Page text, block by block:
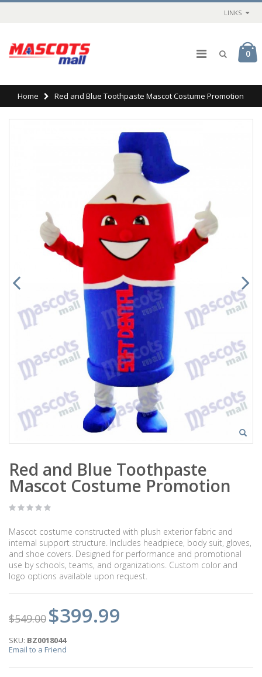
LINKS
0
Home Red and Blue Toothpaste Mascot Costume Promotion
Red and Blue Toothpaste
Mascot Costume Promotion
Mascot costume constructed with plush exterior fabric and
internal support structure. Includes headpiece, body suit, gloves,
and shoe covers. Designed for performance and promotional
use by schools, teams, and organizations. Custom color and
logo options available upon request.
$549.00 $399.99
SKU: BZ0018044
Email to a Friend